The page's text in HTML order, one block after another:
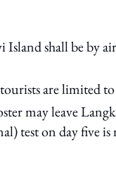
shall be by
are limited
may leave
test on day five is